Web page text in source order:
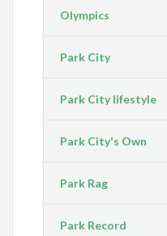
Olympics
Park City
Park City lifestyle
Park City's Own
Park Rag
Park Record